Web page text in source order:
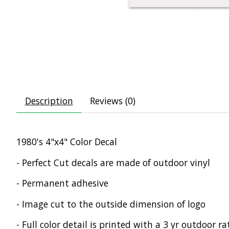
Description Reviews (0)
1980's 4"x4" Color Decal
- Perfect Cut decals are made of outdoor vinyl
- Permanent adhesive
- Image cut to the outside dimension of logo
- Full color detail is printed with a 3 yr outdoor